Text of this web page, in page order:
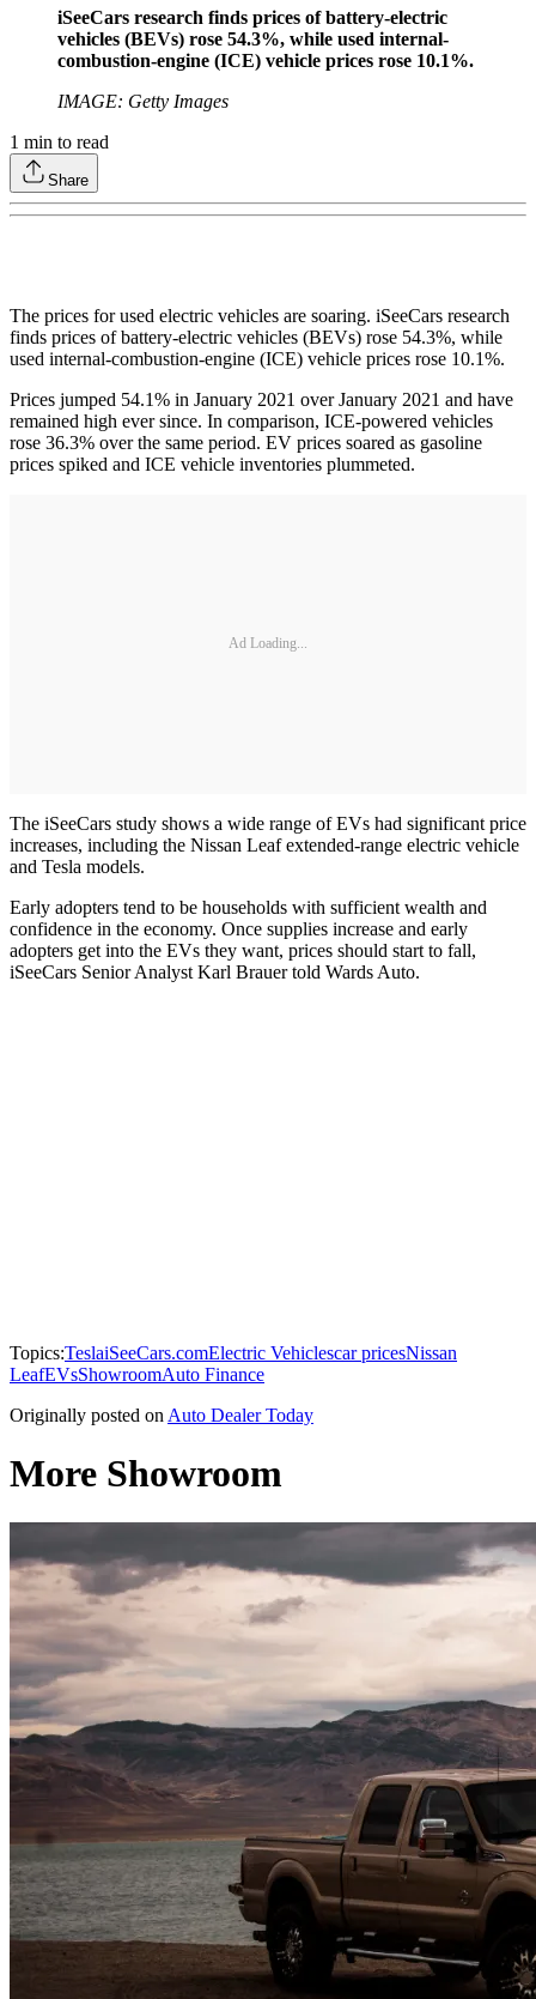
iSeeCars research finds prices of battery-electric
vehicles (BEVs) rose 54.3%, while used internal-
combustion-engine (ICE) vehicle prices rose 10.1%.
IMAGE: Getty Images
1 min to read
Share
The prices for used electric vehicles are soaring. iSeeCars research
finds prices of battery-electric vehicles (BEVs) rose 54.3%, while
used internal-combustion-engine (ICE) vehicle prices rose 10.1%.
Prices jumped 54.1% in January 2021 over January 2021 and have
remained high ever since. In comparison, ICE-powered vehicles
rose 36.3% over the same period. EV prices soared as gasoline
prices spiked and ICE vehicle inventories plummeted.
Ad Loading...
The iSeeCars study shows a wide range of EVs had significant price
increases, including the Nissan Leaf extended-range electric vehicle
and Tesla models.
Early adopters tend to be households with sufficient wealth and
confidence in the economy. Once supplies increase and early
adopters get into the EVs they want, prices should start to fall,
iSeeCars Senior Analyst Karl Brauer told Wards Auto.
Topics:TeslaiSeeCars.comElectric Vehiclescar pricesNissan
LeafEVsShowroomAuto Finance
Originally posted on Auto Dealer Today
More Showroom